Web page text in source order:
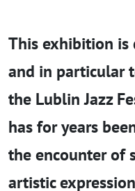
This exhibition is
and in particular
the Lublin Jazz
has for years
the encounter of
artistic